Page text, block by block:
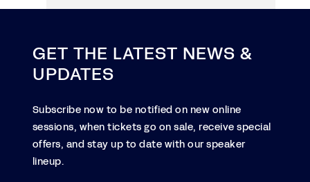
GET THE LATEST NEWS &
UPDATES
Subscribe now to be notified on new online
sessions, when tickets go on sale, receive special
offers, and stay up to date with our speaker
lineup.